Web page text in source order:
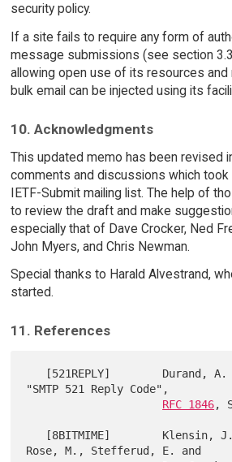
security policy.
If a site fails to require any form of
message submissions (see section
allowing open use of its resources and
bulk email can be injected using its
10. Acknowledgments
This updated memo has been revised
comments and discussions which
IETF-Submit mailing list. The help of
to review the draft and make
especially that of Dave Crocker, Ned
John Myers, and Chris Newman.
Special thanks to Harald Alvestrand,
started.
11. References
"SMTP 521 Reply Code",
RFC 1846,
Rose, M., Stefferud, E. and